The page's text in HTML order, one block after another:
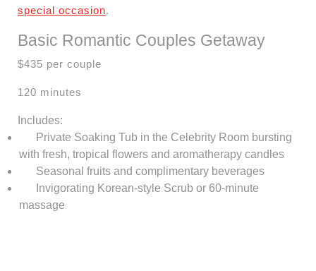
special occasion.
Basic Romantic Couples Getaway
$435 per couple
120 minutes
Includes:
Private Soaking Tub in the Celebrity Room bursting
with fresh, tropical flowers and aromatherapy candles
Seasonal fruits and complimentary beverages
Invigorating Korean-style Scrub or 60-minute
massage